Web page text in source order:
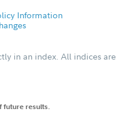
Information
in an index. All indices are
future results.